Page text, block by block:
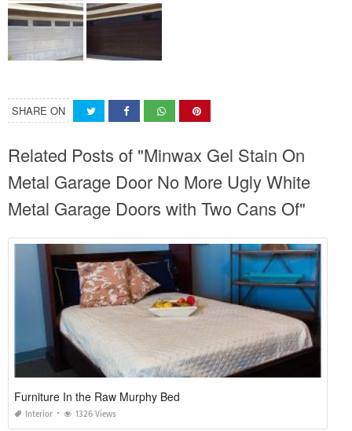
SHARE ON
Related Posts of "Minwax Gel Stain On
Metal Garage Door No More Ugly White
Metal Garage Doors with Two Cans Of"
Furniture In the Raw Murphy Bed
Interior 1326 Views